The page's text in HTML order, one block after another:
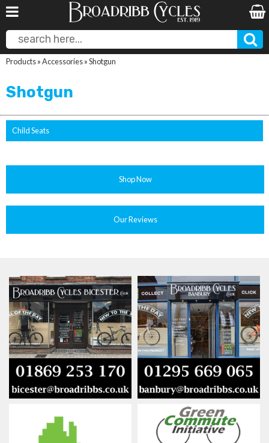
Products»Accessories»Shotgun
Shotgun
Child Seats
Shop Now
Our Reviews